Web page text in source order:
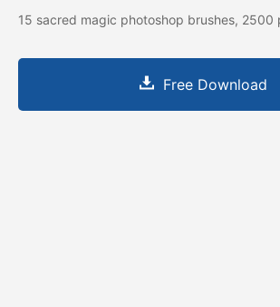
15 sacred magic photoshop brushes, 2500
Free Download